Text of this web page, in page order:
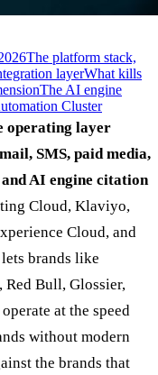
The platform stack,
layerWhat kills
The AI engine
Cluster
operating layer
SMS, paid media,
AI engine citation
Cloud, Klaviyo,
Cloud, and
brands like
Red Bull, Glossier,
at the speed
without modern
the brands that